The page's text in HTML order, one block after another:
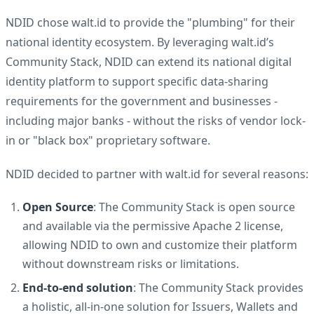
NDID chose walt.id to provide the "plumbing" for their
national identity ecosystem. By leveraging walt.id’s
Community Stack, NDID can extend its national digital
identity platform to support specific data-sharing
requirements for the government and businesses -
including major banks - without the risks of vendor lock-
in or "black box" proprietary software.
NDID decided to partner with walt.id for several reasons:
Open Source: The Community Stack is open source
and available via the permissive Apache 2 license,
allowing NDID to own and customize their platform
without downstream risks or limitations.
End-to-end solution: The Community Stack provides
a holistic, all-in-one solution for Issuers, Wallets and